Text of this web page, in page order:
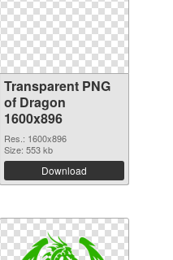
Transparent PNG
of Dragon
1600x896
Res.: 1600x896
Size: 553 kb
Download